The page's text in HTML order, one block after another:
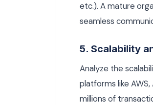
etc.). A mature
seamless
5. Scalability
Analyze the
platforms like
millions of